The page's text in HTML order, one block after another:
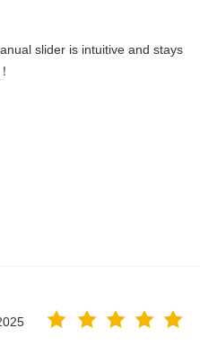
slider is intuitive and stays